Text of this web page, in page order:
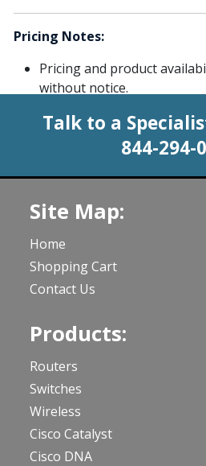
Pricing Notes:
Pricing and product
without notice.
Talk to a
844-294-
Site Map:
Home
Shopping Cart
Contact Us
Products:
Routers
Switches
Wireless
Cisco Catalyst
Cisco DNA